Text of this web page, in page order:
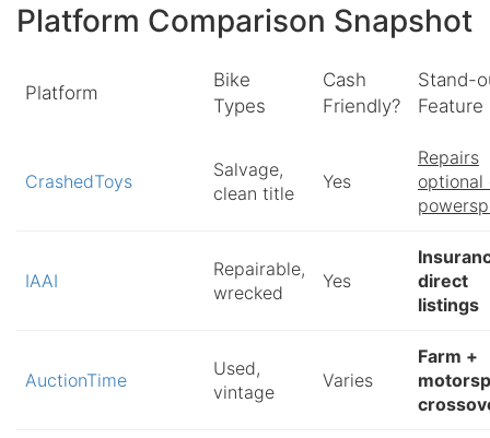
Platform Comparison Snapshot
Platform
Bike
Types
Cash
Friendly?
Stand-
Feature
CrashedToys
Salvage,
clean title
Yes
Repairs
optional
IAAI
Repairable,
wrecked
Yes
direct
listings
AuctionTime
Used,
vintage
Varies
Farm +